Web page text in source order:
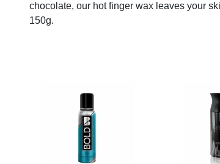
chocolate, our hot finger wax leaves your
150g.